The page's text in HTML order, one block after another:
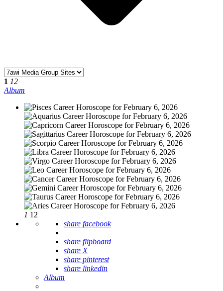
1 12
Album
1 12
share facebook
share flipboard
share X
share pinterest
share linkedin
Album